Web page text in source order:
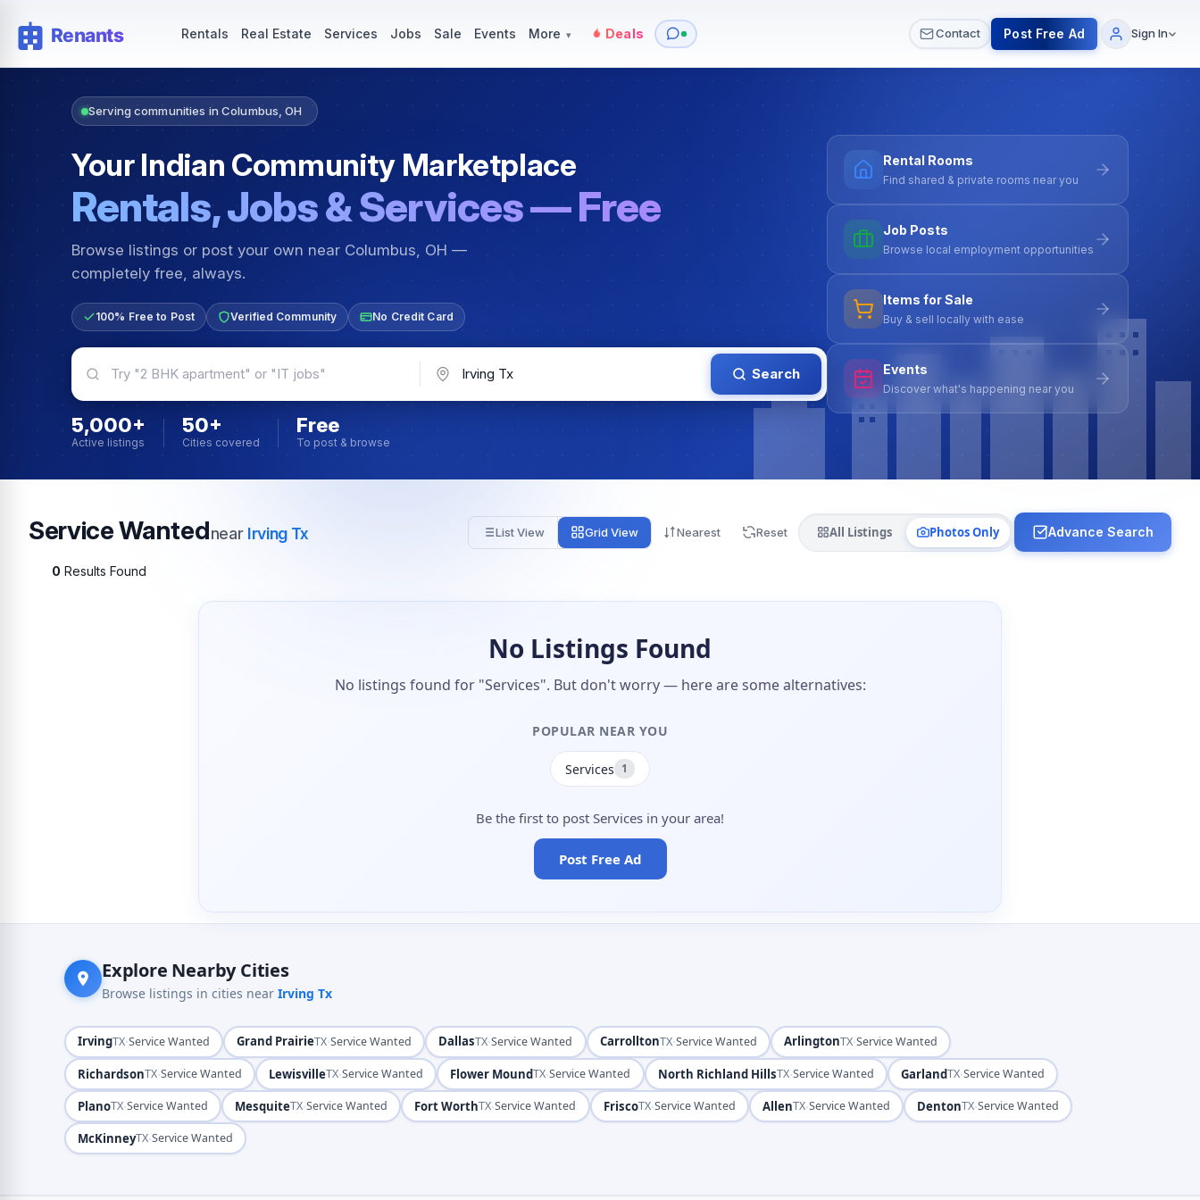
Rentals Real Estate Services Jobs Sale Events More ▾ Deals Contact Post Free Ad Sign In
Serving communities in Columbus, OH
Your Indian Community Marketplace
Rentals, Jobs & Services — Free
Browse listings or post your own near Columbus, OH —
completely free, always.
100% Free to Post Verified Community No Credit Card
Search
5,000+
Active listings
50+
Cities covered
Free
To post & browse
Rental Rooms
Find shared & private rooms near you
Job Posts
Browse local employment opportunities
Items for Sale
Buy & sell locally with ease
Events
Discover what's happening near you
Service Wantednear Irving Tx List View Grid View Nearest Reset All Listings Photos Only Advance Search
0 Results Found
No Listings Found
No listings found for "Services". But don't worry — here are some alternatives:
POPULAR NEAR YOU
Services 1
Be the first to post Services in your area!
Post Free Ad
Explore Nearby Cities
Browse listings in cities near Irving Tx
IrvingTX·Service Wanted Grand PrairieTX·Service Wanted DallasTX·Service Wanted CarrolltonTX·Service Wanted ArlingtonTX·Service Wanted
RichardsonTX·Service Wanted LewisvilleTX·Service Wanted Flower MoundTX·Service Wanted North Richland HillsTX·Service Wanted GarlandTX·Service Wanted
PlanoTX·Service Wanted MesquiteTX·Service Wanted Fort WorthTX·Service Wanted FriscoTX·Service Wanted AllenTX·Service Wanted DentonTX·Service Wanted
McKinneyTX·Service Wanted